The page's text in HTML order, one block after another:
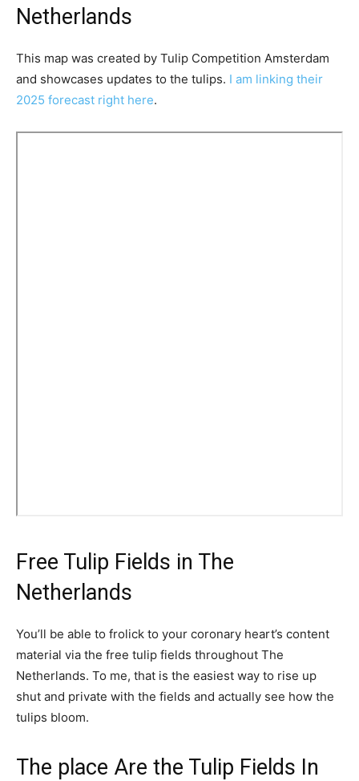
Netherlands
This map was created by Tulip Competition Amsterdam
and showcases updates to the tulips. I am linking their
2025 forecast right here.
Free Tulip Fields in The
Netherlands
You’ll be able to frolick to your coronary heart’s content
material via the free tulip fields throughout The
Netherlands. To me, that is the easiest way to rise up
shut and private with the fields and actually see how the
tulips bloom.
The place Are the Tulip Fields In